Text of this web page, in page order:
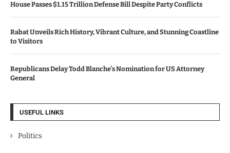
House Passes $1.15 Trillion Defense Bill Despite Party Conflicts
Rabat Unveils Rich History, Vibrant Culture, and Stunning Coastline
to Visitors
Republicans Delay Todd Blanche’s Nomination for US Attorney
General
USEFUL LINKS
Politics